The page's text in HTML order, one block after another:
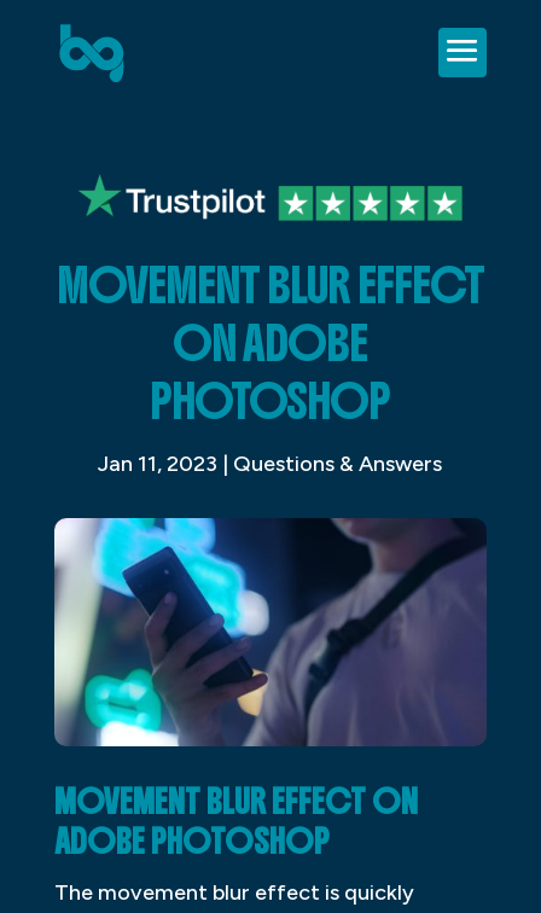
MOVEMENT BLUR EFFECT
ON ADOBE
PHOTOSHOP
Jan 11, 2023 | Questions & Answers
MOVEMENT BLUR EFFECT ON
ADOBE PHOTOSHOP
The movement blur effect is quickly